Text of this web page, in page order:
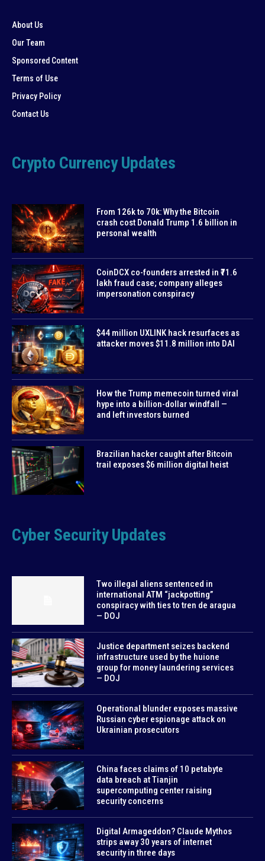
About Us
Our Team
Sponsored Content
Terms of Use
Privacy Policy
Contact Us
Crypto Currency Updates
From 126k to 70k: Why the Bitcoin
crash cost Donald Trump 1.6 billion in
personal wealth
CoinDCX co-founders arrested in ₹71.6
lakh fraud case; company alleges
impersonation conspiracy
$44 million UXLINK hack resurfaces as
attacker moves $11.8 million into DAI
How the Trump memecoin turned viral
hype into a billion-dollar windfall —
and left investors burned
Brazilian hacker caught after Bitcoin
trail exposes $6 million digital heist
Cyber Security Updates
Two illegal aliens sentenced in
international ATM “jackpotting”
conspiracy with ties to tren de aragua
— DOJ
Justice department seizes backend
infrastructure used by the huione
group for money laundering services
— DOJ
Operational blunder exposes massive
Russian cyber espionage attack on
Ukrainian prosecutors
China faces claims of 10 petabyte
data breach at Tianjin
supercomputing center raising
security concerns
Digital Armageddon? Claude Mythos
strips away 30 years of internet
security in three days